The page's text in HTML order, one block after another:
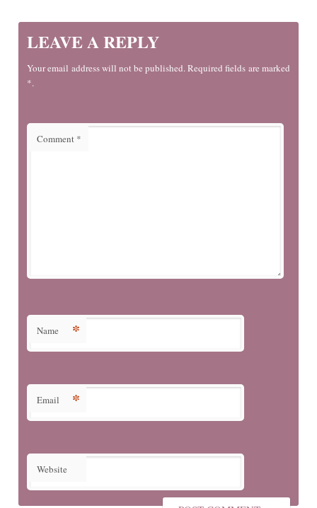
LEAVE A REPLY
Your email address will not be published. Required fields are marked
*.
Comment *
Name *
Email *
Website